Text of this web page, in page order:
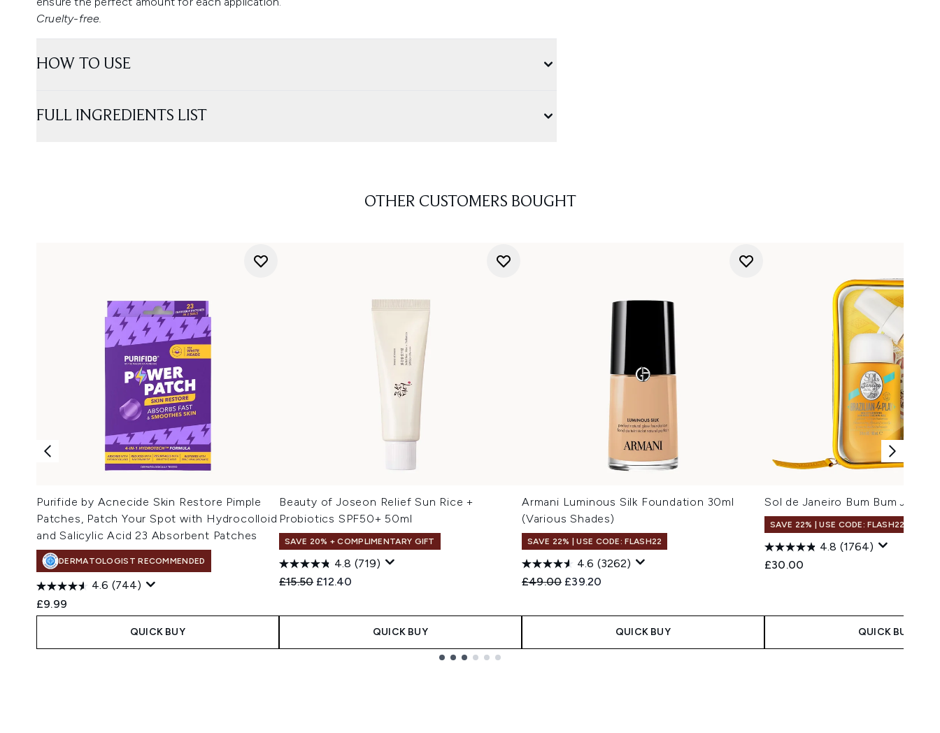
Cruelty-free.
HOW TO USE
FULL INGREDIENTS LIST
OTHER CUSTOMERS BOUGHT
Purifide by Acnecide Skin Restore Pimple
Patches, Patch Your Spot with Hydrocolloid
and Salicylic Acid 23 Absorbent Patches
DERMATOLOGIST RECOMMENDED
4.6 (744)
£9.99
QUICK BUY
Beauty of Joseon Relief Sun Rice +
Probiotics SPF50+ 50ml
SAVE 20% + COMPLIMENTARY GIFT
4.8 (719)
Recommended Retail Price:
£15.50 Current price:
£12.40
QUICK BUY
Armani Luminous Silk Foundation 30ml
(Various Shades)
SAVE 22% | USE CODE: FLASH22
4.6 (3262)
Recommended Retail Price:
£49.00 Current price:
£39.20
QUICK BUY
Sol de Janeiro Bum Bum Jet Set
SAVE 22% | USE CODE: FLASH22
4.8 (1764)
£30.00
QUICK BUY